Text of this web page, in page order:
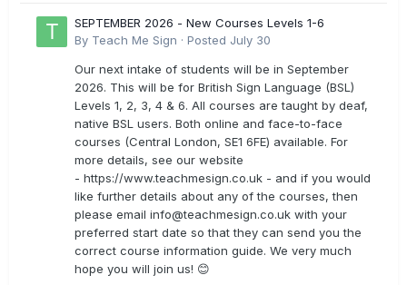
SEPTEMBER 2026 - New Courses Levels 1-6
By Teach Me Sign · Posted July 30
Our next intake of students will be in September
2026. This will be for British Sign Language (BSL)
Levels 1, 2, 3, 4 & 6. All courses are taught by deaf,
native BSL users. Both online and face-to-face
courses (Central London, SE1 6FE) available. For
more details, see our website
- https://www.teachmesign.co.uk - and if you would
like further details about any of the courses, then
please email info@teachmesign.co.uk with your
preferred start date so that they can send you the
correct course information guide. We very much
hope you will join us! 😊